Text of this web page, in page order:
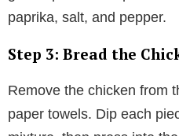
paprika, salt, and pepper.
Step 3: Bread the
Remove the chicken from
paper towels. Dip each